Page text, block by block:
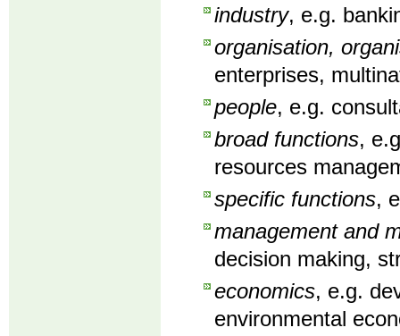
industry, e.g.
organisation,
enterprises,
people, e.g.
broad functions,
resources
specific functions,
management and
decision making,
economics, e.g.
environmental